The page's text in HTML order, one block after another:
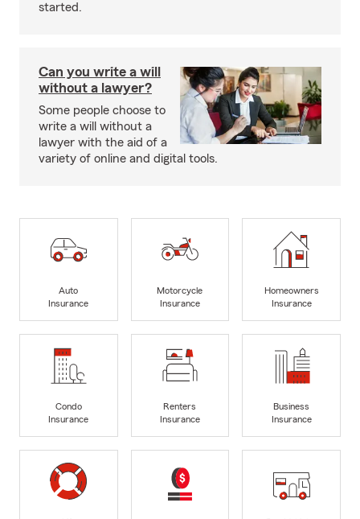
started.
Can you write a will
without a lawyer?
Some people choose to
write a will without a
lawyer with the aid of a
variety of online and digital tools.
Auto
Insurance
Motorcycle
Insurance
Homeowners
Insurance
Condo
Insurance
Renters
Insurance
Business
Insurance